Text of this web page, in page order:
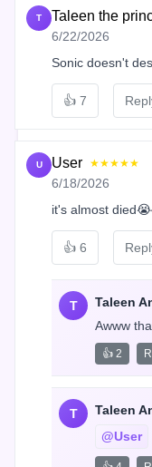
T Taleen the
6/22/2026
Sonic doesn't
👍 7
U User ★★★★★
6/18/2026
it's almost
👍 6
T Taleen
Awww
👍 2
T Taleen
@User